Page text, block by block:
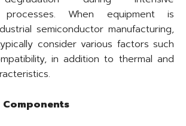
processes. When equipment is
semiconductor manufacturing,
consider various factors such
in addition to thermal and
Components